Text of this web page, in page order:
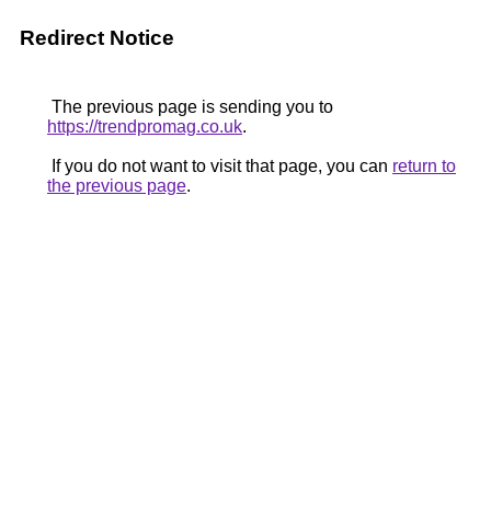
Redirect Notice
The previous page is sending you to
https://trendpromag.co.uk.
If you do not want to visit that page, you can return to
the previous page.